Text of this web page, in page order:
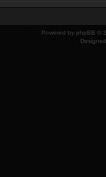
Powered by phpBB ©